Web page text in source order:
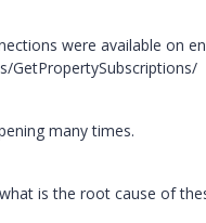
were available on
GetPropertySubscriptions/
many times.
is the root cause of